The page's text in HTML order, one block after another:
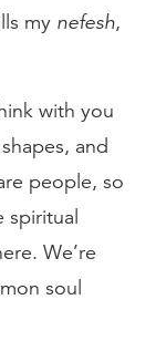
my nefesh,
with you
and
people, so
We’re
soul